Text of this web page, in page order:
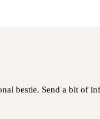
bestie. Send a bit of